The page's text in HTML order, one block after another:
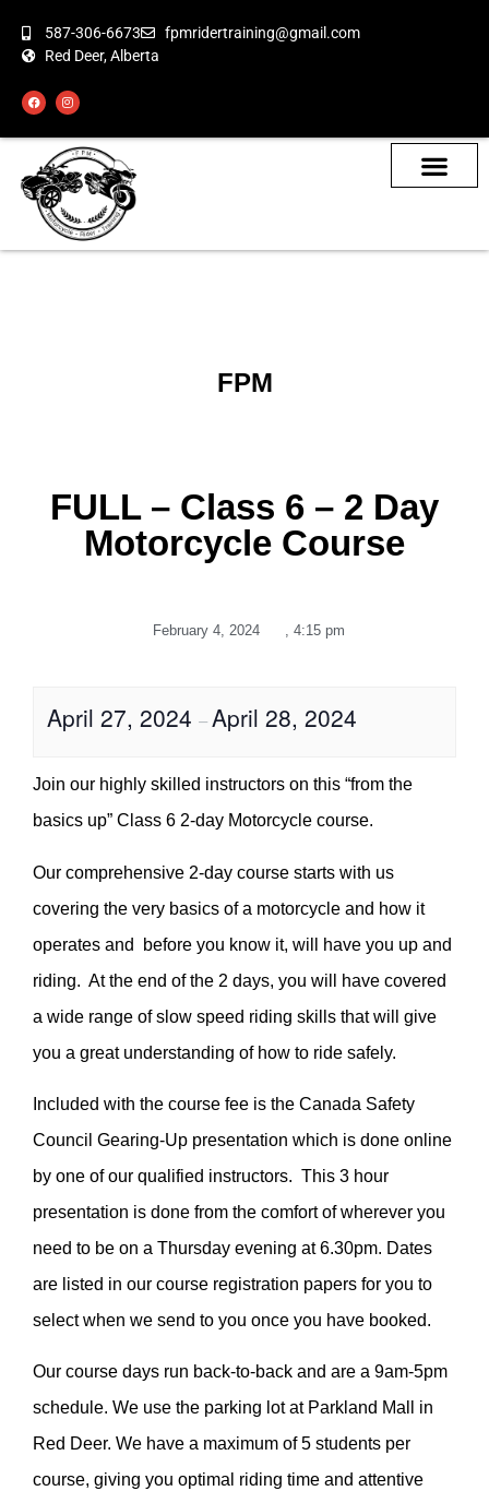
587-306-6673
fpmridertraining@gmail.com
Red Deer, Alberta
FPM
FULL – Class 6 – 2 Day
Motorcycle Course
February 4, 2024 , 4:15 pm
April 27, 2024 –April 28, 2024
Join our highly skilled instructors on this “from the
basics up” Class 6 2-day Motorcycle course.
Our comprehensive 2-day course starts with us
covering the very basics of a motorcycle and how it
operates and before you know it, will have you up and
riding. At the end of the 2 days, you will have covered
a wide range of slow speed riding skills that will give
you a great understanding of how to ride safely.
Included with the course fee is the Canada Safety
Council Gearing-Up presentation which is done online
by one of our qualified instructors. This 3 hour
presentation is done from the comfort of wherever you
need to be on a Thursday evening at 6.30pm. Dates
are listed in our course registration papers for you to
select when we send to you once you have booked.
Our course days run back-to-back and are a 9am-5pm
schedule. We use the parking lot at Parkland Mall in
Red Deer. We have a maximum of 5 students per
course, giving you optimal riding time and attentive